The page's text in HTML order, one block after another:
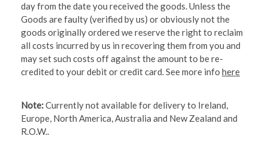
day from the date you received the goods. Unless the
Goods are faulty (verified by us) or obviously not the
goods originally ordered we reserve the right to reclaim
all costs incurred by us in recovering them from you and
may set such costs off against the amount to be re-
credited to your debit or credit card. See more info here
Note:Currently not available for delivery to Ireland,
Europe, North America, Australia and New Zealand and
R.O.W..